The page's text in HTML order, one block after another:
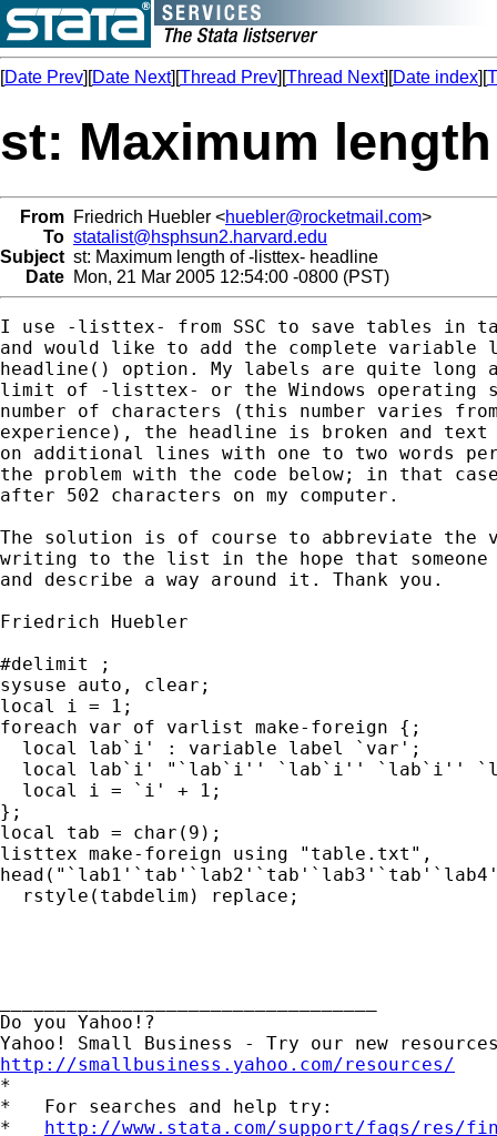
[Date Prev][Date Next][Thread Prev][Thread Next][Date index][
st: Maximum
From Friedrich Huebler <huebler@rocketmail.com>
To statalist@hsphsun2.harvard.edu
Subject st: Maximum length of -listtex- headline
Date Mon, 21 Mar 2005 12:54:00 -0800 (PST)
I use -listtex- from SSC to save tables in
and would like to add the complete variable
headline() option. My labels are quite long
limit of -listtex- or the Windows operating
number of characters (this number varies
experience), the headline is broken and
on additional lines with one to two words
the problem with the code below; in that
after 502 characters on my computer.
The solution is of course to abbreviate the
writing to the list in the hope that
and describe a way around it. Thank you.
Friedrich Huebler
#delimit ;
sysuse auto, clear;
local i = 1;
foreach var of varlist make-foreign {;
  local lab`i' : variable label `var';
local lab`i' "`lab`i'' `lab`i'' `lab`i''
  local i = `i' + 1;
};
local tab = char(9);
listtex make-foreign using "table.txt",
  rstyle(tabdelim) replace;
Do you Yahoo!?
http://smallbusiness.yahoo.com/resources/
*
*   For searches and help try:
* http://www.stata.com/support/faqs/res/